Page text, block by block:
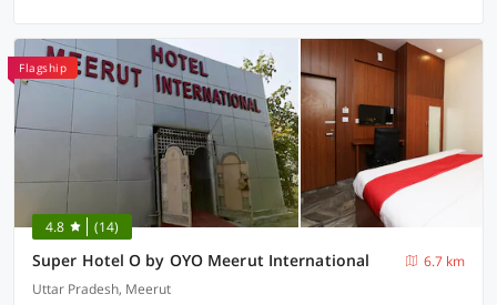
Flagship
4.8 (14)
Super Hotel O by OYO Meerut International
6.7 km
Uttar Pradesh, Meerut